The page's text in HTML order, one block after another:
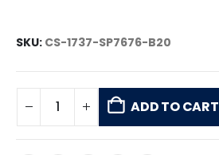
SKU: CS-1737-SP7676-B20
ADD TO CART